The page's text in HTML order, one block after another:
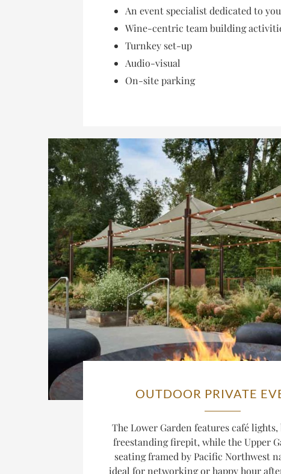
An event specialist dedicated to
Wine-centric team building
Turnkey set-up
Audio-visual
On-site parking
OUTDOOR PRIVATE
The Lower Garden features café lights,
freestanding firepit, while the Upper
seating framed by Pacific Northwest
ideal for networking or happy hour